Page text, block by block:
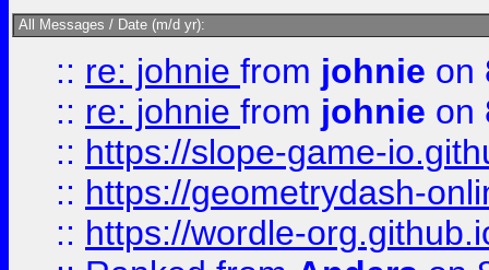
All Messages / Date (m/d yr):
:: re: johnie from johnie on
:: re: johnie from johnie on
:: https://slope-game-
:: https://geometrydash-
:: https://wordle-